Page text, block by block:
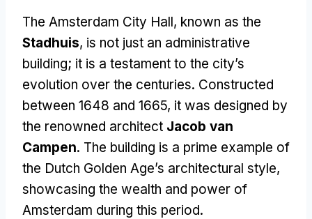
The Amsterdam City Hall, known as the
Stadhuis, is not just an administrative
building; it is a testament to the city’s
evolution over the centuries. Constructed
between 1648 and 1665, it was designed by
the renowned architect Jacob van
Campen. The building is a prime example of
the Dutch Golden Age’s architectural style,
showcasing the wealth and power of
Amsterdam during this period.